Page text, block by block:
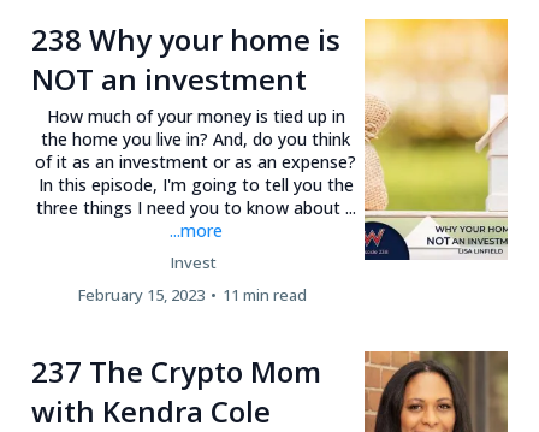
238 Why your home is
NOT an investment
How much of your money is tied up in
the home you live in? And, do you think
of it as an investment or as an expense?
In this episode, I'm going to tell you the
three things I need you to know about ...
...more
Invest
February 15, 2023 • 11 min read
237 The Crypto Mom
with Kendra Cole